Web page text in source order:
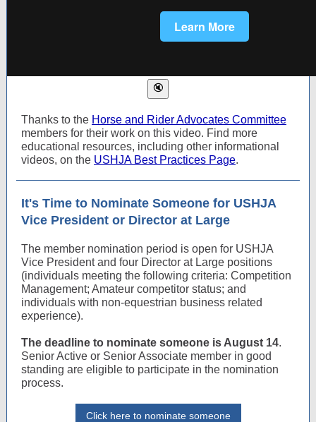
Thanks to the Horse and Rider Advocates Committee
members for their work on this video. Find more
educational resources, including other informational
videos, on the USHJA Best Practices Page.
It's Time to Nominate Someone for USHJA
Vice President or Director at Large
The member nomination period is open for USHJA
Vice President and four Director at Large positions
(individuals meeting the following criteria: Competition
Management; Amateur competitor status; and
individuals with non-equestrian business related
experience).
The deadline to nominate someone is August 14.
Senior Active or Senior Associate member in good
standing are eligible to participate in the nomination
process.
Click here to nominate someone